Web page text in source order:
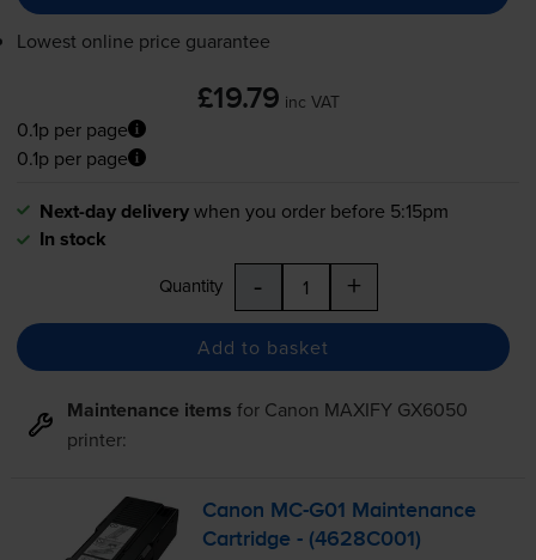
Lowest online price guarantee
£19.79 inc VAT
0.1p per page
0.1p per page
Next-day deliverywhen you order before 5:15pm
In stock
Quantity - +
Add to basket
Maintenance items for Canon MAXIFY GX6050
printer:
Canon MC-G01
Maintenance
Cartridge - (4628C001)